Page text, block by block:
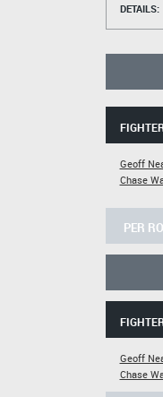
DETAILS:
Geoff
Chase
PER
Geoff
Chase